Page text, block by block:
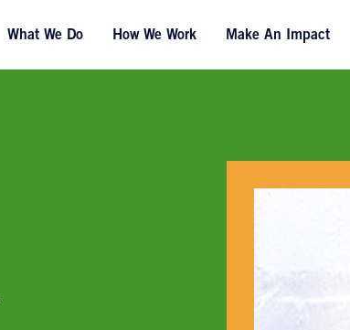
What We Do How We Work Make An Impact